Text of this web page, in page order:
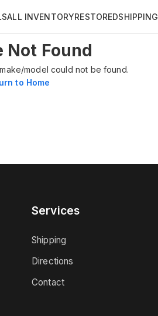
ALL INVENTORYRESTOREDSHIPPING
Not Found
model could not be found.
to Home
Services
Shipping
Directions
Contact